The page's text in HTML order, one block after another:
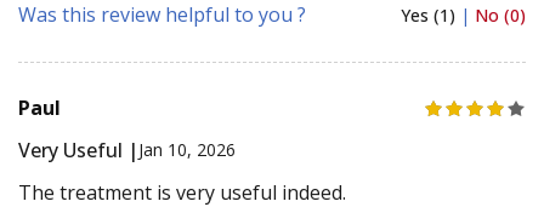
Was this review helpful to you ? Yes (1) | No (0)
Paul
Very Useful | Jan 10, 2026
The treatment is very useful indeed.